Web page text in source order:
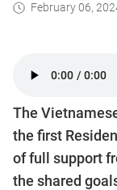
February 06,
The
the first
of full support
the shared